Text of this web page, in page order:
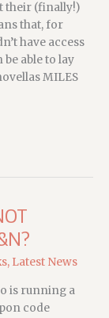
their (finally!)
that, for
have access
able to lay
MILES
, Latest News
is running a
code